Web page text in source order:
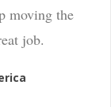
moving the
job.